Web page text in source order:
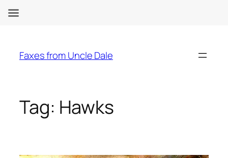
content
Faxes from Uncle Dale
Tag: Hawks